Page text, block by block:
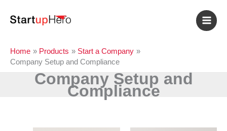
Home Products
Start a Company
Company Setup and Compliance
Company Setup and
Compliance